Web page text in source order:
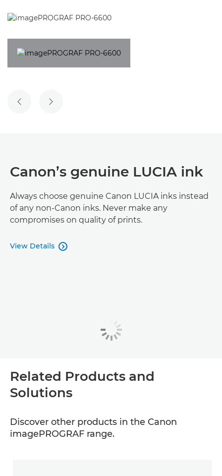
Canon’s genuine LUCIA ink
Always choose genuine Canon LUCIA inks instead
of any non-Canon inks. Never make any
compromises on quality of prints.
View Details 
Related Products and
Solutions
Discover other products in the Canon
imagePROGRAF range.